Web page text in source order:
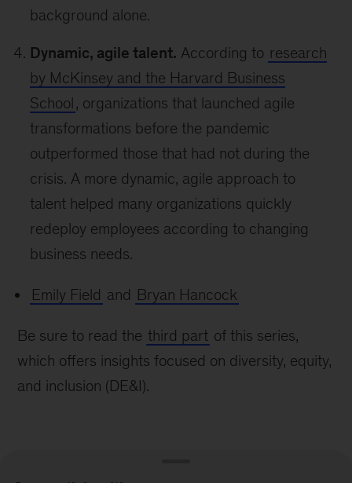
background alone.
Dynamic, agile talent. According to research
by McKinsey and the Harvard Business
School, organizations that launched agile
transformations before the pandemic
outperformed those that had not during the
crisis. A more dynamic, agile approach to
talent helped many organizations quickly
redeploy employees according to changing
business needs.
Emily Field and Bryan Hancock
Be sure to read the third part of this series,
which offers insights focused on diversity, equity,
and inclusion (DE&I).